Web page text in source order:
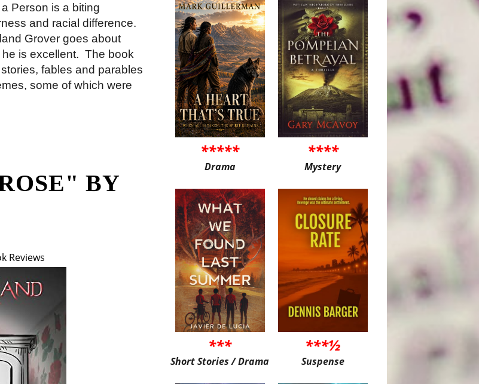
Person is a biting
and racial difference.
Grover goes about
is excellent. The book
fables and parables
some of which were
BY
Reviews
*****
Drama
****
Mystery
***
Short Stories / Drama
***½
Suspense